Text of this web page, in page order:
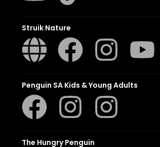
Struik Nature
Penguin SA Kids & Young Adults
The Hungry Penguin